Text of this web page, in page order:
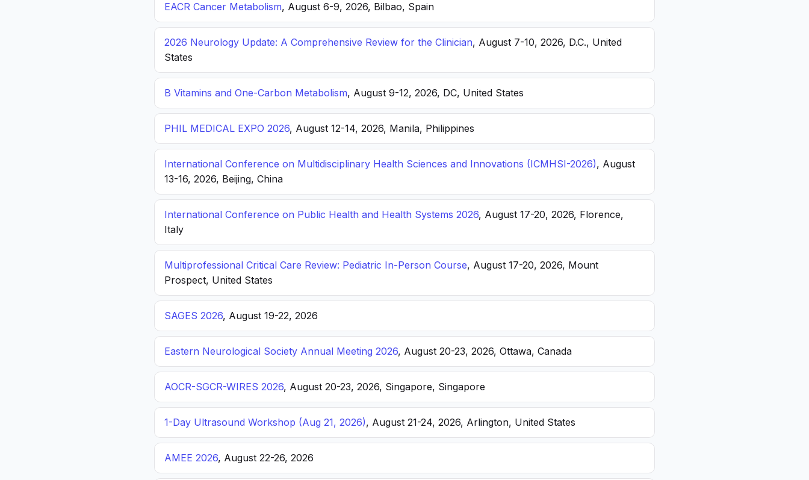
EACR Cancer Metabolism, August 6-9, 2026, Bilbao, Spain
2026 Neurology Update: A Comprehensive Review for the Clinician, August 7-10, 2026, D.C., United
States
B Vitamins and One-Carbon Metabolism, August 9-12, 2026, DC, United States
PHIL MEDICAL EXPO 2026, August 12-14, 2026, Manila, Philippines
International Conference on Multidisciplinary Health Sciences and Innovations (ICMHSI-2026), August
13-16, 2026, Beijing, China
International Conference on Public Health and Health Systems 2026, August 17-20, 2026, Florence,
Italy
Multiprofessional Critical Care Review: Pediatric In-Person Course, August 17-20, 2026, Mount
Prospect, United States
SAGES 2026, August 19-22, 2026
Eastern Neurological Society Annual Meeting 2026, August 20-23, 2026, Ottawa, Canada
AOCR-SGCR-WIRES 2026, August 20-23, 2026, Singapore, Singapore
1-Day Ultrasound Workshop (Aug 21, 2026), August 21-24, 2026, Arlington, United States
AMEE 2026, August 22-26, 2026